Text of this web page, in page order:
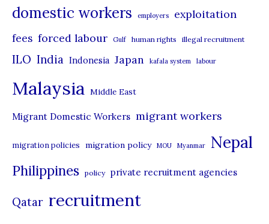
o
r
s
domestic workers employers exploitation
fees forced labour Gulf human rights illegal recruitment
ILO India Indonesia Japan kafala system labour
Malaysia Middle East
Migrant Domestic Workers migrant workers
migration policies migration policy MOU Myanmar Nepal
Philippines policy private recruitment agencies
Qatar recruitment